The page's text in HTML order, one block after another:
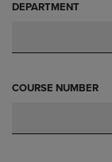
DEPARTMENT
COURSE NUMBER